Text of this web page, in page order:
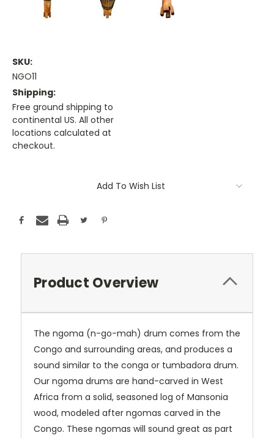
SKU:
NGO11
Shipping:
Free ground shipping to
continental US. All other
locations calculated at
checkout.
Add To Wish List
Product Overview
The ngoma (n-go-mah) drum comes from the
Congo and surrounding areas, and produces a
sound similar to the conga or tumbadora drum.
Our ngoma drums are hand-carved in West
Africa from a solid, seasoned log of Mansonia
wood, modeled after ngomas carved in the
Congo. These ngomas will sound great as part